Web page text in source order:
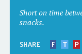
Short on time
snacks.
SHARE F T
P